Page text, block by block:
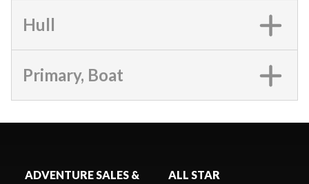
Hull
Primary, Boat
ADVENTURE SALES &
ALL STAR